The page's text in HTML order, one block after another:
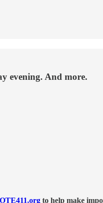
evening. And more.
to help make